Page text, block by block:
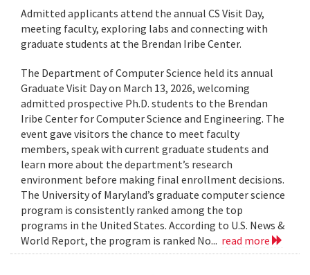
Admitted applicants attend the annual CS Visit Day,
meeting faculty, exploring labs and connecting with
graduate students at the Brendan Iribe Center.
The Department of Computer Science held its annual
Graduate Visit Day on March 13, 2026, welcoming
admitted prospective Ph.D. students to the Brendan
Iribe Center for Computer Science and Engineering. The
event gave visitors the chance to meet faculty
members, speak with current graduate students and
learn more about the department’s research
environment before making final enrollment decisions.
The University of Maryland’s graduate computer science
program is consistently ranked among the top
programs in the United States. According to U.S. News &
World Report, the program is ranked No... read more